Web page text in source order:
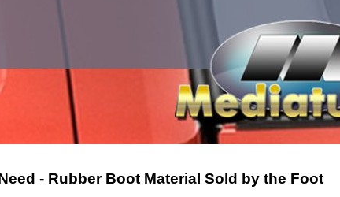
- Rubber Boot Material Sold by the Foot